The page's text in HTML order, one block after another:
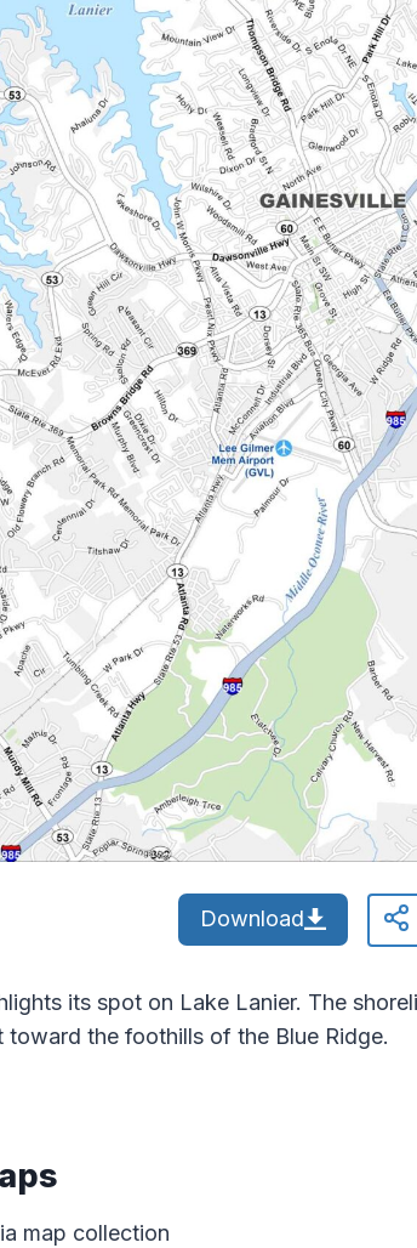
Download
its spot on Lake Lanier. The
the foothills of the Blue Ridge.
map collection